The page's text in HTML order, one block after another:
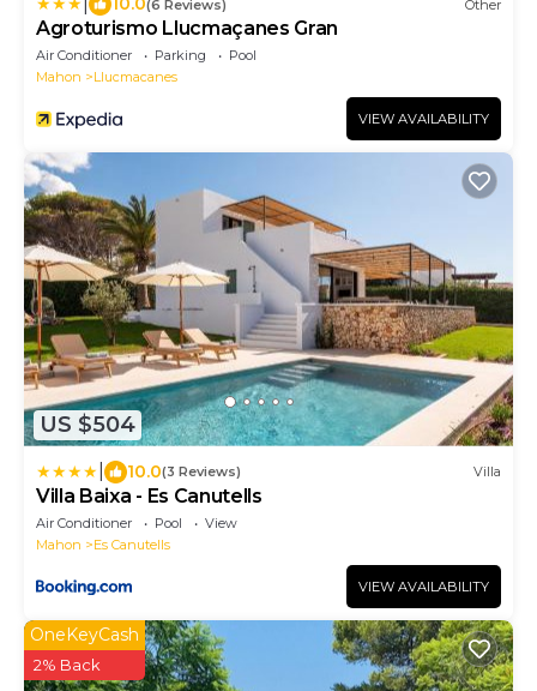
(6 Reviews) Other
Agroturismo Llucmaçanes Gran
Air Conditioner Parking
Pool
Mahon
Llucmacanes
VIEW AVAILABILITY
US $504
10.0(3 Reviews) Villa
Villa Baixa - Es Canutells
Air Conditioner Pool
View
Mahon
Es Canutells
VIEW AVAILABILITY
OneKeyCash
2% Back